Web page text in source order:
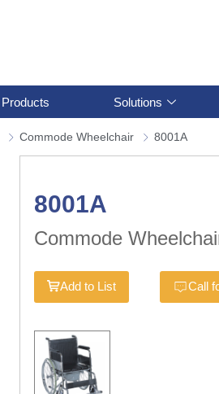
Products Solutions
Commode Wheelchair 8001A
8001A
Commode
Add to List Call